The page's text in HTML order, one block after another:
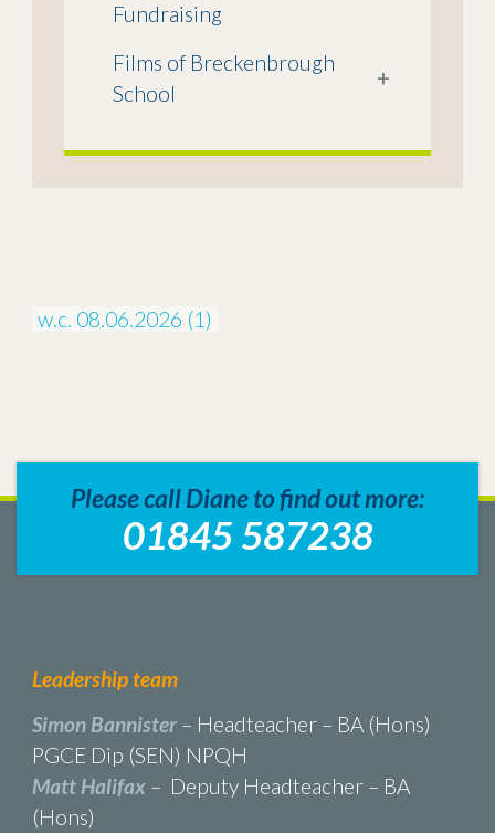
Fundraising
Films of Breckenbrough
School
+
w.c. 08.06.2026 (1)
Please call Diane to find out more:
01845 587238
Leadership team
Simon Bannister– Headteacher – BA (Hons)
PGCE Dip (SEN) NPQH
Matt Halifax – Deputy Headteacher – BA
(Hons)